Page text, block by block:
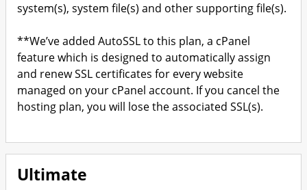
system(s), system file(s) and other supporting file(s).
**We’ve added AutoSSL to this plan, a cPanel
feature which is designed to automatically assign
and renew SSL certificates for every website
managed on your cPanel account. If you cancel the
hosting plan, you will lose the associated SSL(s).
Ultimate